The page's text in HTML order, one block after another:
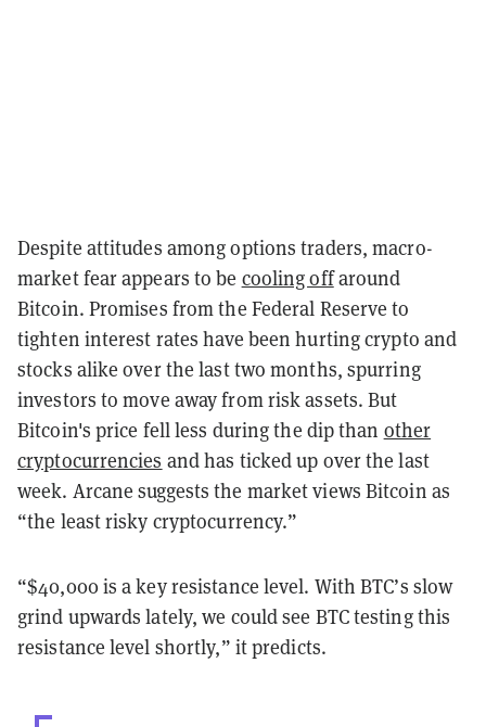
Despite attitudes among options traders, macro-
market fear appears to be cooling offaround
Bitcoin. Promises from the Federal Reserve to
tighten interest rates have been hurting crypto and
stocks alike over the last two months, spurring
investors to move away from risk assets. But
Bitcoin's price fell less during the dip than other
cryptocurrencies and has ticked up over the last
week. Arcane suggests the market views Bitcoin as
“the least risky cryptocurrency.”
“$40,000 is a key resistance level. With BTC’s slow
grind upwards lately, we could see BTC testing this
resistance level shortly,” it predicts.